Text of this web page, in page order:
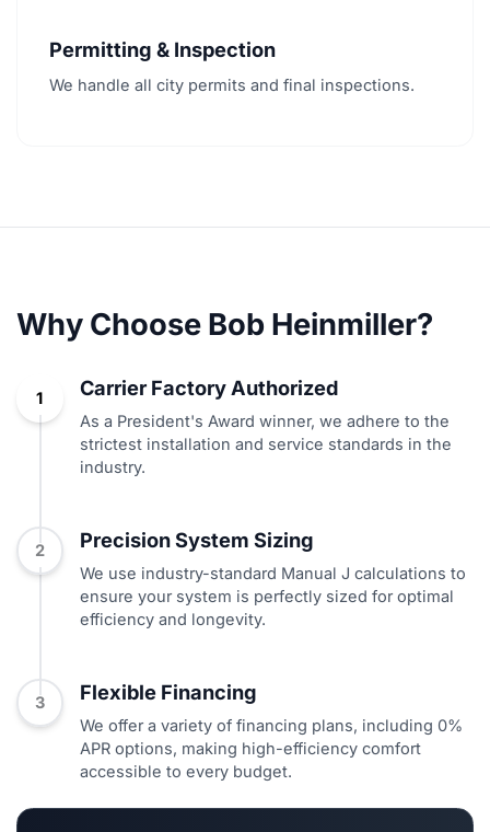
Permitting & Inspection
We handle all city permits and final inspections.
Why Choose Bob Heinmiller?
1 Carrier Factory Authorized
As a President's Award winner, we adhere to the
strictest installation and service standards in the
industry.
2 Precision System Sizing
We use industry-standard Manual J calculations to
ensure your system is perfectly sized for optimal
efficiency and longevity.
3 Flexible Financing
We offer a variety of financing plans, including 0%
APR options, making high-efficiency comfort
accessible to every budget.